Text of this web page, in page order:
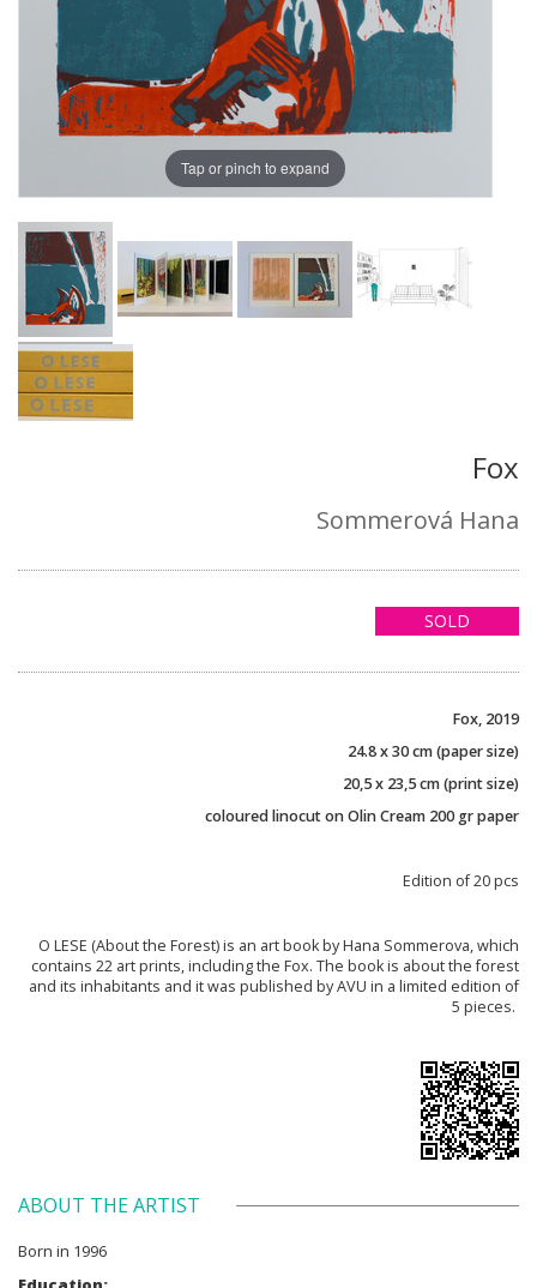
Tap or pinch to expand
Fox
Sommerová Hana
SOLD
Fox, 2019
24.8 x 30 cm (paper size)
20,5 x 23,5 cm (print size)
coloured linocut on Olin Cream 200 gr paper
Edition of 20 pcs
O LESE (About the Forest) is an art book by Hana Sommerova, which
contains 22 art prints, including the Fox. The book is about the forest
and its inhabitants and it was published by AVU in a limited edition of
5 pieces.
ABOUT THE ARTIST
Born in 1996